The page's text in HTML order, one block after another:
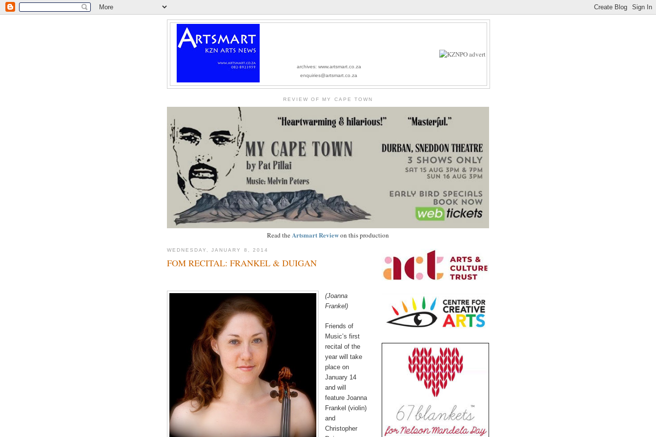
archives: www.artsmart.co.za
enquiries@artsmart.co.za
REVIEW OF MY CAPE TOWN
Read theArtsmart Reviewon this production
WEDNESDAY, JANUARY 8, 2014
FOM RECITAL: FRANKEL & DUIGAN
(Joanna
Frankel)
Friends of
Music’s first
recital of the
year will take
place on
January 14
and will
feature Joanna
Frankel (violin)
and
Christopher